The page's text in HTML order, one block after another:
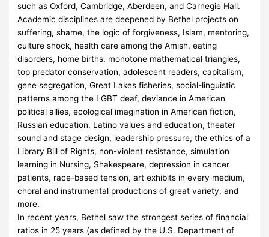
such as Oxford, Cambridge, Aberdeen, and Carnegie Hall.
Academic disciplines are deepened by Bethel projects on
suffering, shame, the logic of forgiveness, Islam, mentoring,
culture shock, health care among the Amish, eating
disorders, home births, monotone mathematical triangles,
top predator conservation, adolescent readers, capitalism,
gene segregation, Great Lakes fisheries, social-linguistic
patterns among the LGBT deaf, deviance in American
political allies, ecological imagination in American fiction,
Russian education, Latino values and education, theater
sound and stage design, leadership pressure, the ethics of a
Library Bill of Rights, non-violent resistance, simulation
learning in Nursing, Shakespeare, depression in cancer
patients, race-based tension, art exhibits in every medium,
choral and instrumental productions of great variety, and
more.
In recent years, Bethel saw the strongest series of financial
ratios in 25 years (as defined by the U.S. Department of